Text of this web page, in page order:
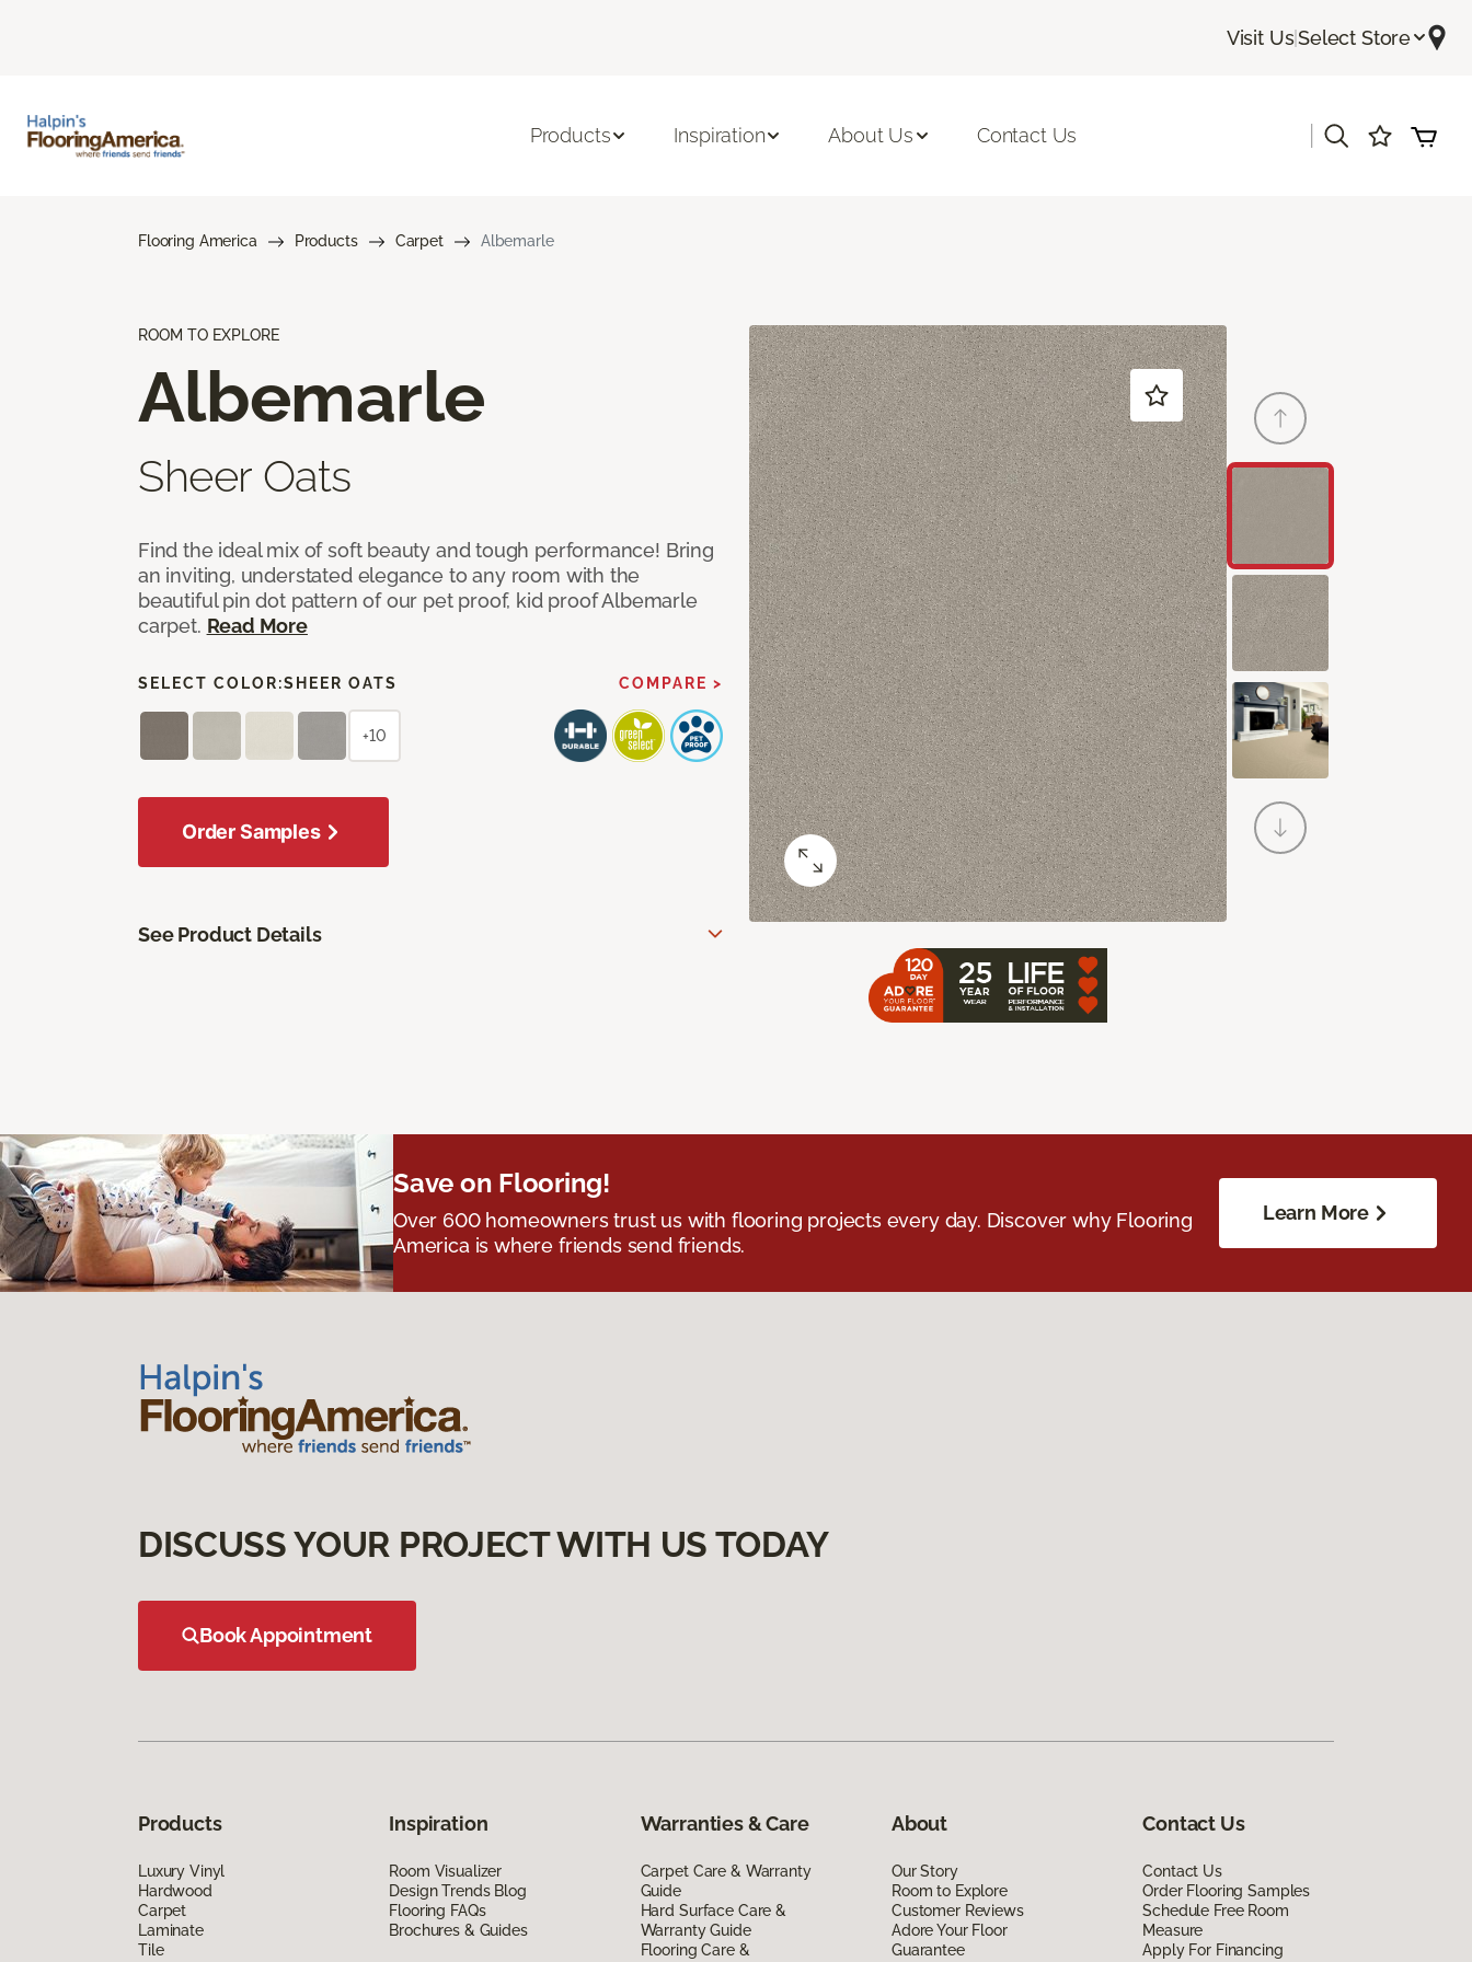
Visit Us|Select Store
Products Inspiration About Us Contact Us
Flooring America Products Carpet Albemarle
ROOM TO EXPLORE
Albemarle
Sheer Oats
Find the ideal mix of soft beauty and tough performance! Bring
an inviting, understated elegance to any room with the
beautiful pin dot pattern of our pet proof, kid proof Albemarle
carpet. Read More
SELECT COLOR:SHEER OATS COMPARE >
+10
Order Samples
See Product Details
Save on Flooring!
Over 600 homeowners trust us with flooring projects every day. Discover why Flooring
America is where friends send friends.
Learn More
DISCUSS YOUR PROJECT WITH US TODAY
Book Appointment
Products
Luxury Vinyl
Hardwood
Carpet
Laminate
Tile
Inspiration
Room Visualizer
Design Trends Blog
Flooring FAQs
Brochures & Guides
Warranties & Care
Carpet Care & Warranty
Guide
Hard Surface Care &
Warranty Guide
Flooring Care &
About
Our Story
Room to Explore
Customer Reviews
Adore Your Floor
Guarantee
Contact Us
Contact Us
Order Flooring Samples
Schedule Free Room
Measure
Apply For Financing